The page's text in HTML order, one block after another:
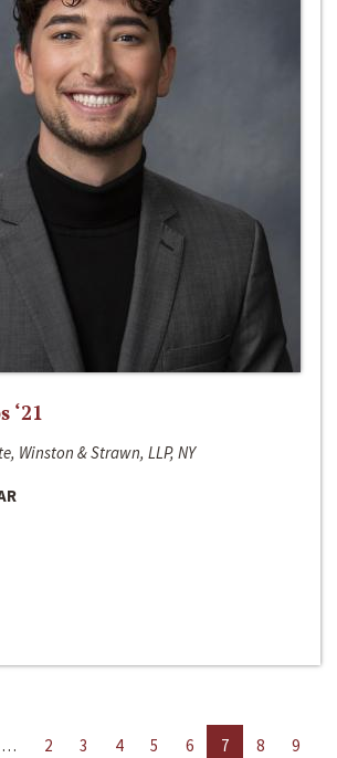
‘21
Winston & Strawn, LLP, NY
… 2 3 4 5 6 7 8
9